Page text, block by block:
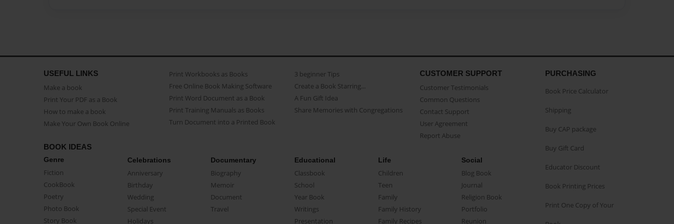
USEFUL LINKS
Make a book
Print Your PDF as a Book
How to make a book
Make Your Own Book Online
Print Workbooks as Books
Free Online Book Making Software
Print Word Document as a Book
Print Training Manuals as Books
Turn Document into a Printed Book
3 beginner Tips
Create a Book Starring...
A Fun Gift Idea
Share Memories with Congregations
CUSTOMER SUPPORT
Customer Testimonials
Common Questions
Contact Support
User Agreement
Report Abuse
BOOK IDEAS
Genre
Fiction
CookBook
Poetry
Photo Book
Story Book
Celebrations
Anniversary
Birthday
Wedding
Special Event
Holidays
Documentary
Biography
Memoir
Document
Travel
Educational
Classbook
School
Year Book
Writings
Presentation
Life
Children
Teen
Family
Family History
Family Recipes
Social
Blog Book
Journal
Religion Book
Portfolio
Reunion
PURCHASING
Book Price Calculator
Shipping
Buy CAP package
Buy Gift Card
Educator Discount
Book Printing Prices
Print One Copy of Your